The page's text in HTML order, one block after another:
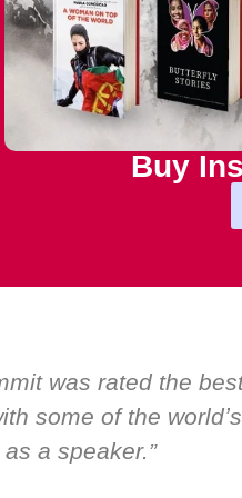
Buy
world-class
for one
and source of